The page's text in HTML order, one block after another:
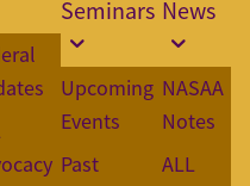
Seminars
Upcoming
Events
Past
News
NASAA
Notes
ALL